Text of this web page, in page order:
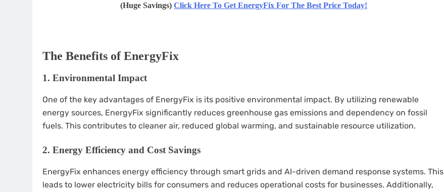
(Huge Savings)Click Here To Get EnergyFix For The Best Price Today!
The Benefits of EnergyFix
1. Environmental Impact
One of the key advantages of EnergyFix is its positive environmental impact. By utilizing renewable
energy sources, EnergyFix significantly reduces greenhouse gas emissions and dependency on fossil
fuels. This contributes to cleaner air, reduced global warming, and sustainable resource utilization.
2. Energy Efficiency and Cost Savings
EnergyFix enhances energy efficiency through smart grids and AI-driven demand response systems. This
leads to lower electricity bills for consumers and reduces operational costs for businesses. Additionally,